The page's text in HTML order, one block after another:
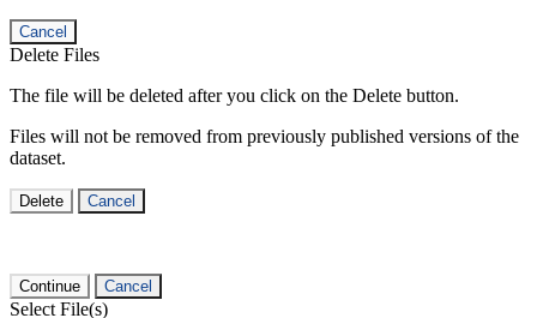
Cancel
Delete Files
The file will be deleted after you click on the Delete button.
Files will not be removed from previously published versions of the
dataset.
Delete Cancel
Continue Cancel
Select File(s)